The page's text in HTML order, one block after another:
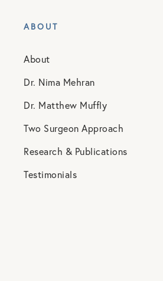
ABOUT
About
Dr. Nima Mehran
Dr. Matthew Muffly
Two Surgeon Approach
Research & Publications
Testimonials